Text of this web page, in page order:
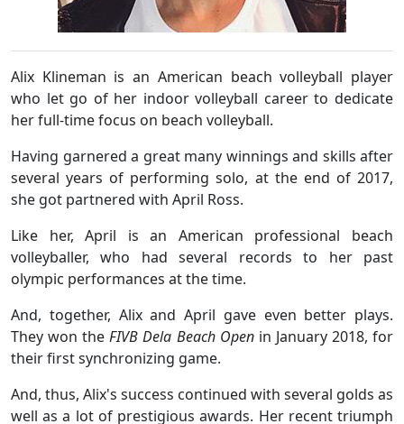
Alix Klineman is an American beach volleyball player
who let go of her indoor volleyball career to dedicate
her full-time focus on beach volleyball.
Having garnered a great many winnings and skills after
several years of performing solo, at the end of 2017,
she got partnered with April Ross.
Like her, April is an American professional beach
volleyballer, who had several records to her past
olympic performances at the time.
And, together, Alix and April gave even better plays.
They won the FIVB Dela Beach Openin January 2018, for
their first synchronizing game.
And, thus, Alix's success continued with several golds as
well as a lot of prestigious awards. Her recent triumph